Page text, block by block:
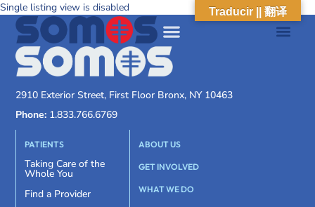
Single listing view is disabled
2910 Exterior Street, First Floor Bronx, NY 10463
Phone: 1.833.766.6769
PATIENTS
Taking Care of the
Whole You
Find a Provider
ABOUT US
GET INVOLVED
WHAT WE DO
Traducir || 翻译